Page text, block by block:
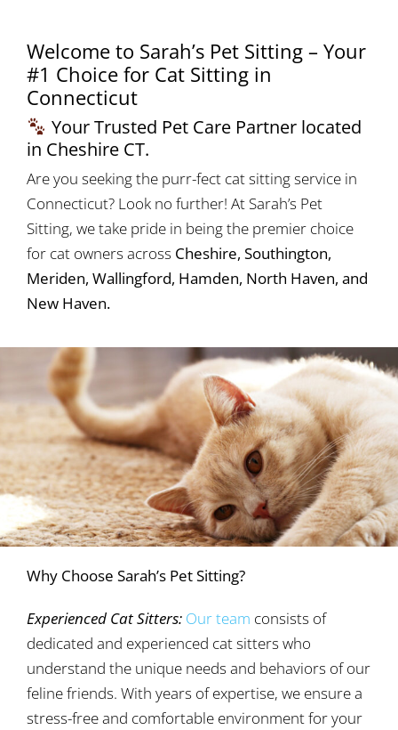
Welcome to Sarah’s Pet Sitting – Your
#1 Choice for Cat Sitting in
Connecticut
Your Trusted Pet Care Partner located
in Cheshire CT.
Are you seeking the purr-fect cat sitting service in
Connecticut? Look no further! At Sarah’s Pet
Sitting, we take pride in being the premier choice
for cat owners across Cheshire, Southington,
Meriden, Wallingford, Hamden, North Haven, and
New Haven.
Why Choose Sarah’s Pet Sitting?
Experienced Cat Sitters: Our team consists of
dedicated and experienced cat sitters who
understand the unique needs and behaviors of our
feline friends. With years of expertise, we ensure a
stress-free and comfortable environment for your